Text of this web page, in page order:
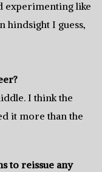
experimenting like
hindsight I guess,
I think the
it more than the
to reissue any